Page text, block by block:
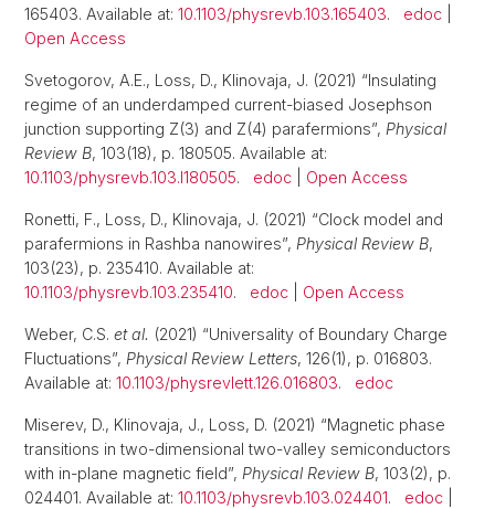
165403. Available at: 10.1103/physrevb.103.165403. edoc
Open Access
Svetogorov, A.E., Loss, D., Klinovaja, J. (2021) “Insulating
regime of an underdamped current-biased Josephson
junction supporting Z(3) and Z(4) parafermions”, Physical
Review B, 103(18), p. 180505. Available at:
10.1103/physrevb.103.l180505. edoc Open Access
Ronetti, F., Loss, D., Klinovaja, J. (2021) “Clock model and
parafermions in Rashba nanowires”, Physical Review B,
103(23), p. 235410. Available at:
10.1103/physrevb.103.235410. edoc Open Access
Weber, C.S. et al. (2021) “Universality of Boundary Charge
Fluctuations”, Physical Review Letters, 126(1), p. 016803.
Available at: 10.1103/physrevlett.126.016803. edoc
Miserev, D., Klinovaja, J., Loss, D. (2021) “Magnetic phase
transitions in two-dimensional two-valley semiconductors
with in-plane magnetic field”, Physical Review B, 103(2), p.
024401. Available at: 10.1103/physrevb.103.024401. edoc